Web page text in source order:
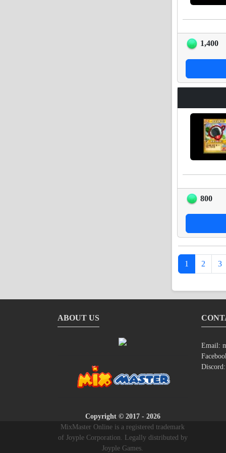
1,400
800
1 2 3
ABOUT US
Copyright © 2017 - 2026
MixMaster Online is a registered trademark
of Joyple Corporation. Legally distributed by
Joyple Games.
Email: